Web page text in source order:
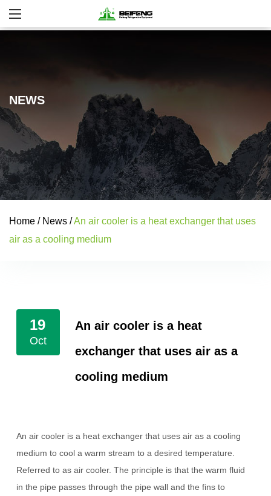
NEWS
Home / News /An air cooler is a heat exchanger that uses
air as a cooling medium
19
Oct
An air cooler is a heat
exchanger that uses air as a
cooling medium
An air cooler is a heat exchanger that uses air as a cooling
medium to cool a warm stream to a desired temperature.
Referred to as air cooler.The principle is that the warm fluid
in the pipe passes through the pipe wall and the fins to